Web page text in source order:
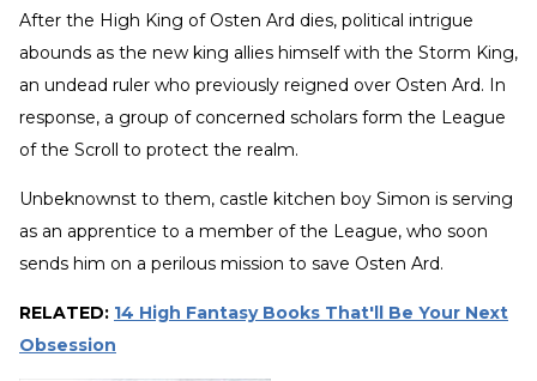
After the High King of Osten Ard dies, political intrigue
abounds as the new king allies himself with the Storm King,
an undead ruler who previously reigned over Osten Ard. In
response, a group of concerned scholars form the League
of the Scroll to protect the realm.
Unbeknownst to them, castle kitchen boy Simon is serving
as an apprentice to a member of the League, who soon
sends him on a perilous mission to save Osten Ard.
RELATED: 14 High Fantasy Books That'll Be Your Next
Obsession